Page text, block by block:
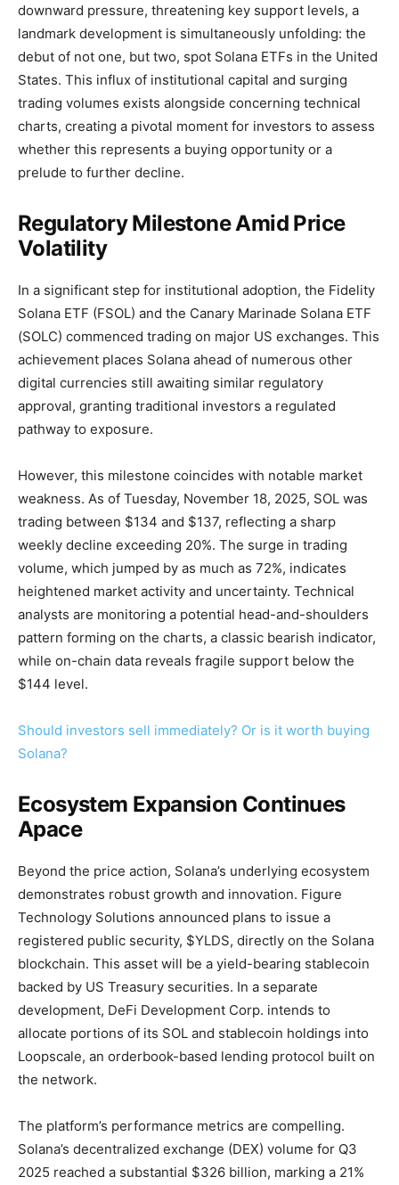
downward pressure, threatening key support levels, a
landmark development is simultaneously unfolding: the
debut of not one, but two, spot Solana ETFs in the United
States. This influx of institutional capital and surging
trading volumes exists alongside concerning technical
charts, creating a pivotal moment for investors to assess
whether this represents a buying opportunity or a
prelude to further decline.
Regulatory Milestone Amid Price
Volatility
In a significant step for institutional adoption, the Fidelity
Solana ETF (FSOL) and the Canary Marinade Solana ETF
(SOLC) commenced trading on major US exchanges. This
achievement places Solana ahead of numerous other
digital currencies still awaiting similar regulatory
approval, granting traditional investors a regulated
pathway to exposure.
However, this milestone coincides with notable market
weakness. As of Tuesday, November 18, 2025, SOL was
trading between $134 and $137, reflecting a sharp
weekly decline exceeding 20%. The surge in trading
volume, which jumped by as much as 72%, indicates
heightened market activity and uncertainty. Technical
analysts are monitoring a potential head-and-shoulders
pattern forming on the charts, a classic bearish indicator,
while on-chain data reveals fragile support below the
$144 level.
Should investors sell immediately? Or is it worth buying
Solana?
Ecosystem Expansion Continues
Apace
Beyond the price action, Solana’s underlying ecosystem
demonstrates robust growth and innovation. Figure
Technology Solutions announced plans to issue a
registered public security, $YLDS, directly on the Solana
blockchain. This asset will be a yield-bearing stablecoin
backed by US Treasury securities. In a separate
development, DeFi Development Corp. intends to
allocate portions of its SOL and stablecoin holdings into
Loopscale, an orderbook-based lending protocol built on
the network.
The platform’s performance metrics are compelling.
Solana’s decentralized exchange (DEX) volume for Q3
2025 reached a substantial $326 billion, marking a 21%